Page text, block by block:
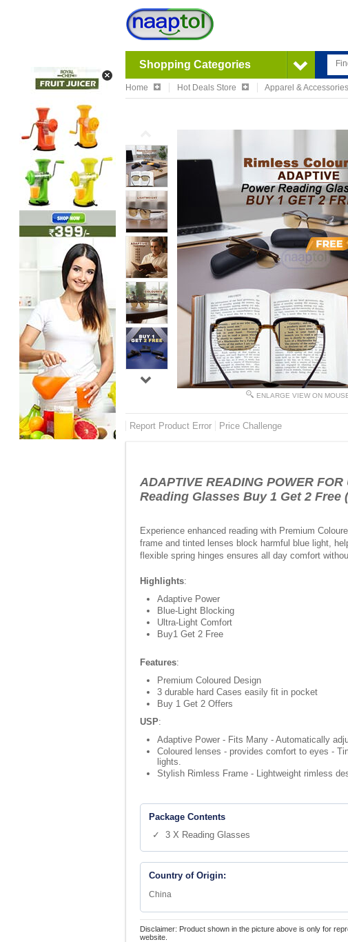
Shopping Categories
Home Hot Deals Store Apparel & Accessories
ENLARGE VIEW ON
Report Product Error Price Challenge
ADAPTIVE READING POWER
Reading Glasses Buy 1 Get 2 Free
Experience enhanced reading with Premium
frame and tinted lenses block harmful blue light,
flexible spring hinges ensures all day comfort
Highlights:
Adaptive Power
Blue-Light Blocking
Ultra-Light Comfort
Buy1 Get 2 Free
Features:
Premium Coloured Design
3 durable hard Cases easily fit in pocket
Buy 1 Get 2 Offers
USP:
Adaptive Power - Fits Many - Automatically
Coloured lenses - provides comfort to eyes -
lights.
Stylish Rimless Frame - Lightweight rimless
Package Contents
✓ 3 X Reading Glasses
Country of Origin:
China
Disclaimer: Product shown in the picture above is only for
website.